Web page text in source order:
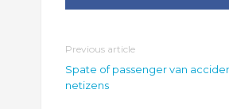
Previous article
Spate of passenger van
netizens